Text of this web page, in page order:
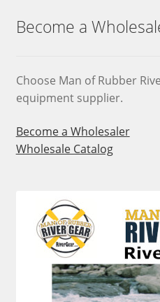
Become a
Choose Man of Rubber
equipment supplier.
Become a Wholesaler
Wholesale Catalog